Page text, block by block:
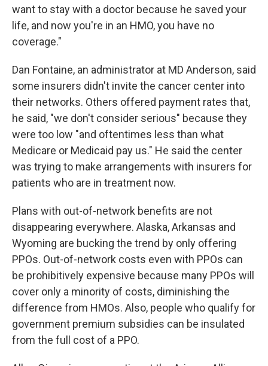
want to stay with a doctor because he saved your
life, and now you're in an HMO, you have no
coverage."
Dan Fontaine, an administrator at MD Anderson, said
some insurers didn't invite the cancer center into
their networks. Others offered payment rates that,
he said, "we don't consider serious" because they
were too low "and oftentimes less than what
Medicare or Medicaid pay us." He said the center
was trying to make arrangements with insurers for
patients who are in treatment now.
Plans with out-of-network benefits are not
disappearing everywhere. Alaska, Arkansas and
Wyoming are bucking the trend by only offering
PPOs. Out-of-network costs even with PPOs can
be prohibitively expensive because many PPOs will
cover only a minority of costs, diminishing the
difference from HMOs. Also, people who qualify for
government premium subsidies can be insulated
from the full cost of a PPO.